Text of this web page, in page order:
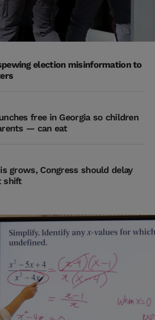
election misinformation to
free in Georgia so children
— can eat
grows, Congress should delay
shift